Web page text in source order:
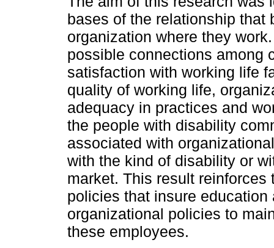
bases of the relationship
organization where they
possible connections among
satisfaction with working life
quality of working life,
adequacy in practices and
the people with disability
associated with
with the kind of disability or
market. This result
policies that insure
organizational policies to
these employees.